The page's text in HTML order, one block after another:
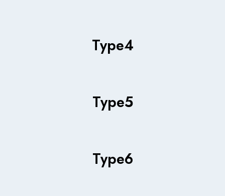
Type4
Type5
Type6